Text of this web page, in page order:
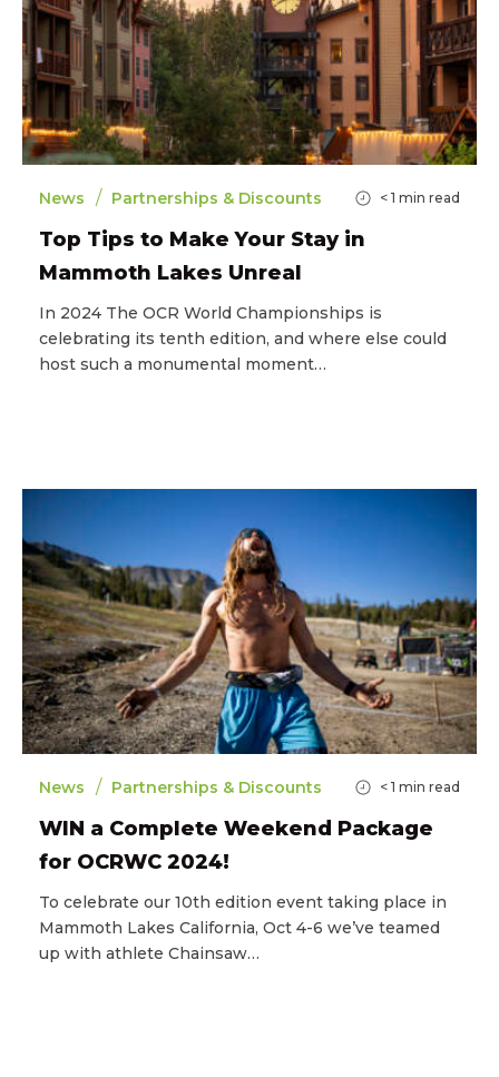
News / Partnerships & Discounts < 1 min read
Top Tips to Make Your Stay in
Mammoth Lakes Unreal
In 2024 The OCR World Championships is
celebrating its tenth edition, and where else could
host such a monumental moment…
News / Partnerships & Discounts < 1 min read
WIN a Complete Weekend Package
for OCRWC 2024!
To celebrate our 10th edition event taking place in
Mammoth Lakes California, Oct 4-6 we’ve teamed
up with athlete Chainsaw…